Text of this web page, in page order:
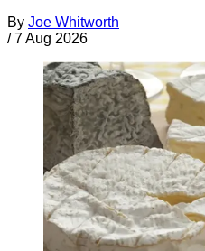
By Joe Whitworth
/ 7 Aug 2026